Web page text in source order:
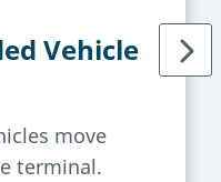
Vehicle
move
terminal.